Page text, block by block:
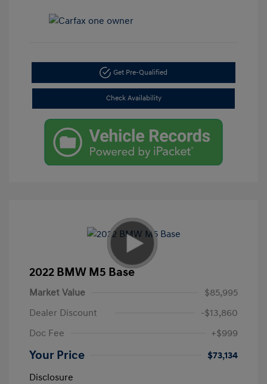
Get Pre-Qualified
Check Availability
2022 BMW M5 Base
Market Value
$85,995
Dealer Discount
-$13,860
Doc Fee
+$999
Your Price
$73,134
Disclosure